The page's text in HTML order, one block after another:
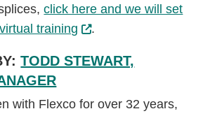
click here and we will set
training
.
TODD STEWART,
with Flexco for over 32 years,